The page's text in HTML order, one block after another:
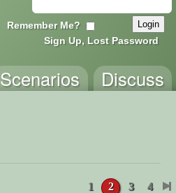
Remember Me?
Sign Up, Lost Password
Discuss
Scenarios
1 2 3 4